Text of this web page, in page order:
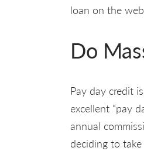
loan on the
Do
Pay day credit
excellent “pay
annual
deciding to